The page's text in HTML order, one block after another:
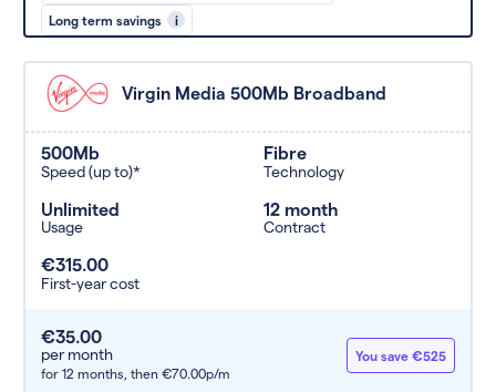
Long term savings i
Virgin Media 500Mb Broadband
500Mb
Speed (up to)*
Fibre
Technology
Unlimited
Usage
12 month
Contract
€315.00
First-year cost
€35.00
per month
for 12 months, then €70.00p/m
You save €525